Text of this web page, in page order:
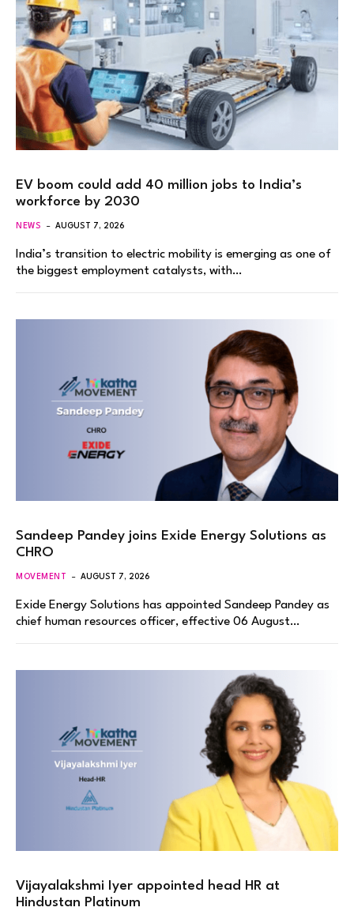
EV boom could add 40 million jobs to India’s
workforce by 2030
NEWS AUGUST 7, 2026
India’s transition to electric mobility is emerging as one of
the biggest employment catalysts, with…
Sandeep Pandey joins Exide Energy Solutions as
CHRO
MOVEMENT AUGUST 7, 2026
Exide Energy Solutions has appointed Sandeep Pandey as
chief human resources officer, effective 06 August…
Vijayalakshmi Iyer appointed head HR at
Hindustan Platinum